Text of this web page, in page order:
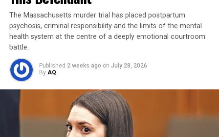
framework deal, paving the way for new trade
understandings on energy, agriculture, and technology.
The meeting was partly prepared by U.S. Treasury
SecretaryScott Basentand China’s Commerce Minister,
Trump’s decision to roll back tariffs — especially on
standing point of tension — was seen as a gesture of
“strategic realignment,” according to analysts at
Reuters andBloomberg.
The Massachusetts murder trial has placed postpartum
psychosis, criminal responsibility and the limits of the mental
health system at the centre of a deeply emotional courtroom
battle.
Published 2 weeks ago on July 28, 2026
By AQ